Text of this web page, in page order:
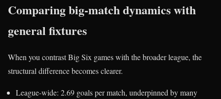
Comparing big-match dynamics with
general fixtures
When you contrast Big Six games with the broader league, the
structural difference becomes clearer.
League-wide: 2.69 goals per match, underpinned by many